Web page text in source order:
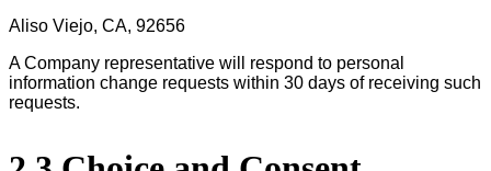
Aliso Viejo, CA, 92656
A Company representative will respond to personal
information change requests within 30 days of receiving such
requests.